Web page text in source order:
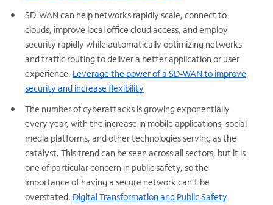
SD-WAN can help networks rapidly scale, connect to
clouds, improve local office cloud access, and employ
security rapidly while automatically optimizing networks
and traffic routing to deliver a better application or user
experience. Leverage the power of a SD-WAN to improve
security and increase flexibility
The number of cyberattacks is growing exponentially
every year, with the increase in mobile applications, social
media platforms, and other technologies serving as the
catalyst. This trend can be seen across all sectors, but it is
one of particular concern in public safety, so the
importance of having a secure network can’t be
overstated. Digital Transformation and Public Safety